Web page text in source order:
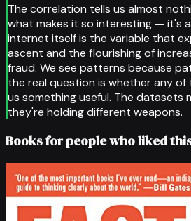
The correlation tells us almost
what makes it so interesting — it's
internet itself is the variable that
ascent and the flourishing of
fraud. We see patterns because
the real question is whether any
us something useful. The datasets
they're holding different weapons.
Books for people who liked